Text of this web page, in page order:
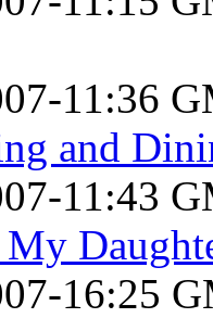
11:36
and
11:43
16:25